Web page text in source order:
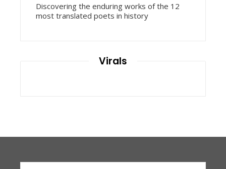
Discovering the enduring works of the 12
most translated poets in history
Virals